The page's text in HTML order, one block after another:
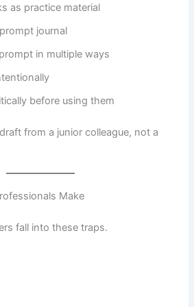
as practice material
journal
in multiple ways
before using them
from a junior colleague, not a
Make
fall into these traps.